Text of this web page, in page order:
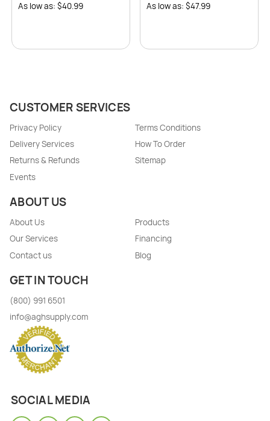
As low as: $40.99 As low as: $47.99
CUSTOMER SERVICES
Privacy Policy
Terms Conditions
Delivery Services
How To Order
Returns & Refunds
Sitemap
Events
ABOUT US
About Us
Products
Our Services
Financing
Contact us
Blog
GET IN TOUCH
(800) 991 6501
info@aghsupply.com
SOCIAL MEDIA